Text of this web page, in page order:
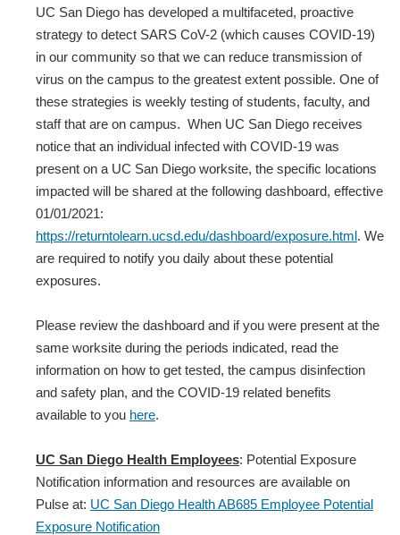
UC San Diego has developed a multifaceted, proactive
strategy to detect SARS CoV-2 (which causes COVID-19)
in our community so that we can reduce transmission of
virus on the campus to the greatest extent possible. One of
these strategies is weekly testing of students, faculty, and
staff that are on campus. When UC San Diego receives
notice that an individual infected with COVID‐19 was
present on a UC San Diego worksite, the specific locations
impacted will be shared at the following dashboard, effective
01/01/2021:
https://returntolearn.ucsd.edu/dashboard/exposure.html. We
are required to notify you daily about these potential
exposures.
Please review the dashboard and if you were present at the
same worksite during the periods indicated, read the
information on how to get tested, the campus disinfection
and safety plan, and the COVID-19 related benefits
available to you here.
UC San Diego Health Employees: Potential Exposure
Notification information and resources are available on
Pulse at: UC San Diego Health AB685 Employee Potential
Exposure Notification